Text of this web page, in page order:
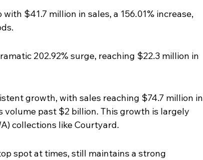
$41.7 million in sales, a 156.01% increase,
202.92% surge, reaching $22.3 million in
growth, with sales reaching $74.7 million in
volume past $2 billion. This growth is largely
collections like Courtyard.
spot at times, still maintains a strong